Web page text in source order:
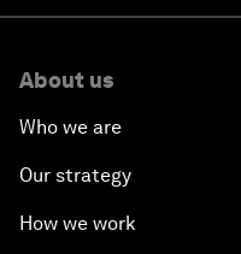
About us
Who we are
Our strategy
How we work